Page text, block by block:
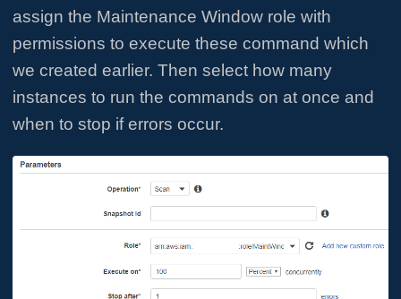
assign the Maintenance Window role with
permissions to execute these command which
we created earlier. Then select how many
instances to run the commands on at once and
when to stop if errors occur.